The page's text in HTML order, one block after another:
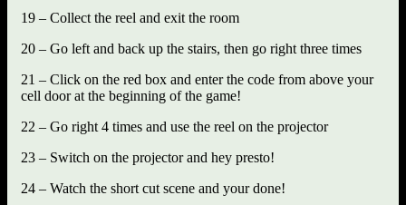
19 – Collect the reel and exit the room
20 – Go left and back up the stairs, then go right three times
21 – Click on the red box and enter the code from above your
cell door at the beginning of the game!
22 – Go right 4 times and use the reel on the projector
23 – Switch on the projector and hey presto!
24 – Watch the short cut scene and your done!